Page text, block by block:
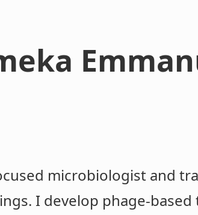
microbiologist and
I develop phage-